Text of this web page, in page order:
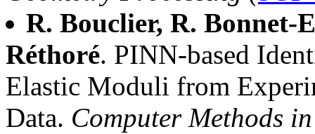
R. Bouclier, R. Bonnet-
Réthoré. PINN-based
Elastic Moduli from
Data. Computer Methods